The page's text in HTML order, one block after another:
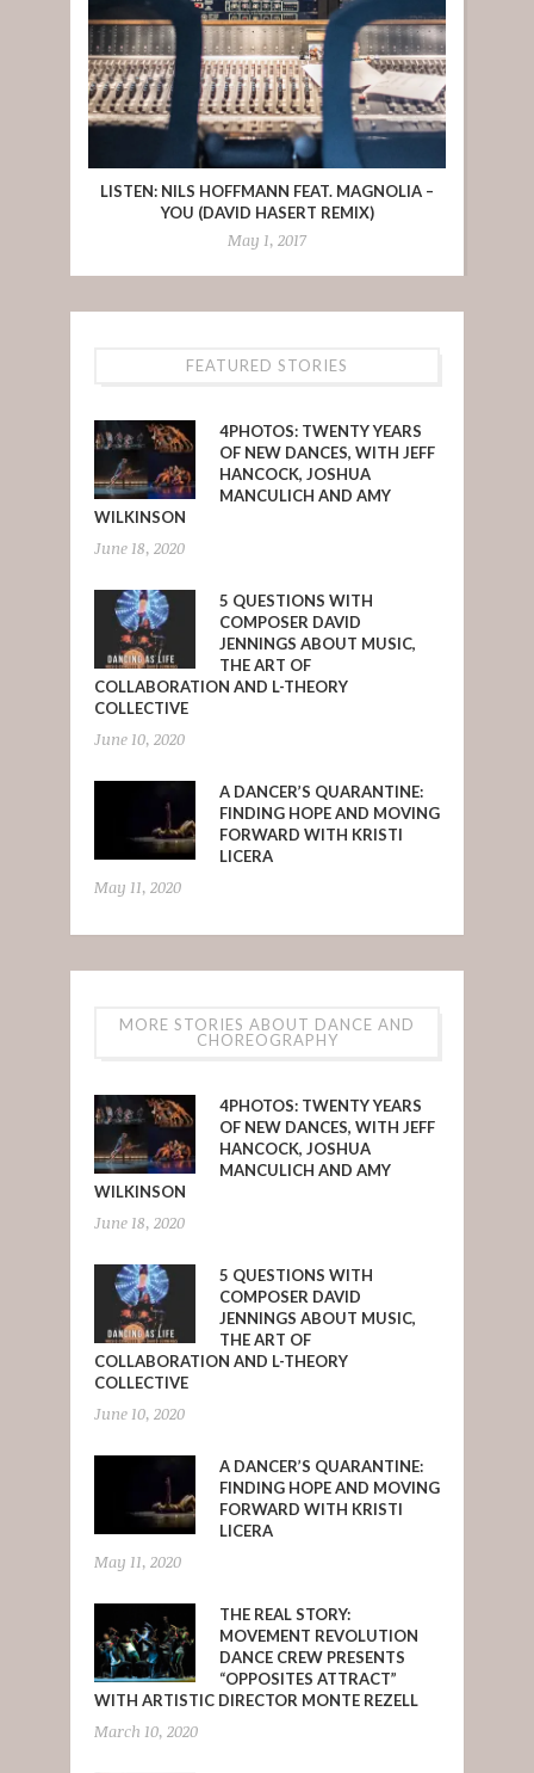
LISTEN: NILS HOFFMANN FEAT. MAGNOLIA –
YOU (DAVID HASERT REMIX)
May 1, 2017
FEATURED STORIES
4PHOTOS: TWENTY YEARS
OF NEW DANCES, WITH JEFF
HANCOCK, JOSHUA
MANCULICH AND AMY
WILKINSON
June 18, 2020
5 QUESTIONS WITH
COMPOSER DAVID
JENNINGS ABOUT MUSIC,
THE ART OF
COLLABORATION AND L-THEORY
COLLECTIVE
June 10, 2020
A DANCER’S QUARANTINE:
FINDING HOPE AND MOVING
FORWARD WITH KRISTI
LICERA
May 11, 2020
MORE STORIES ABOUT DANCE AND
CHOREOGRAPHY
4PHOTOS: TWENTY YEARS
OF NEW DANCES, WITH JEFF
HANCOCK, JOSHUA
MANCULICH AND AMY
WILKINSON
June 18, 2020
5 QUESTIONS WITH
COMPOSER DAVID
JENNINGS ABOUT MUSIC,
THE ART OF
COLLABORATION AND L-THEORY
COLLECTIVE
June 10, 2020
A DANCER’S QUARANTINE:
FINDING HOPE AND MOVING
FORWARD WITH KRISTI
LICERA
May 11, 2020
THE REAL STORY:
MOVEMENT REVOLUTION
DANCE CREW PRESENTS
“OPPOSITES ATTRACT”
WITH ARTISTIC DIRECTOR MONTE REZELL
March 10, 2020